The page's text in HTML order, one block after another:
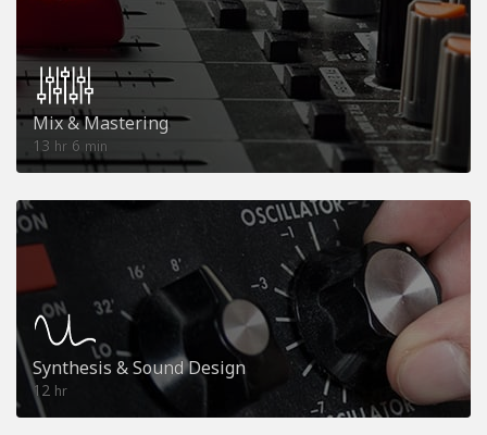
Mix & Mastering
13 hr 6 min
Synthesis & Sound Design
12 hr